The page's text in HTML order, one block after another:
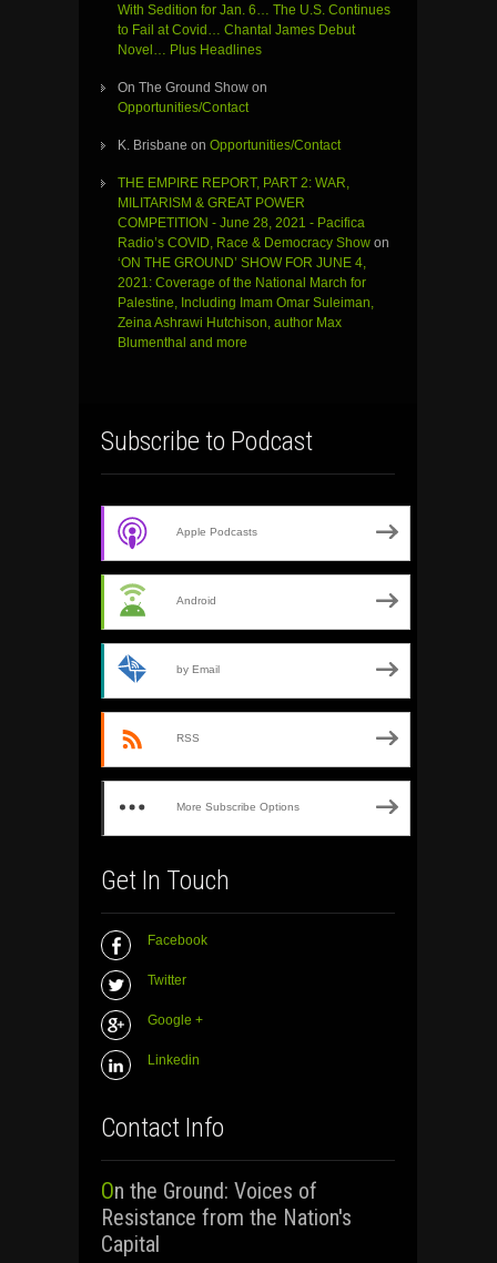
With Sedition for Jan. 6… The U.S. Continues
to Fail at Covid… Chantal James Debut
Novel… Plus Headlines
On The Ground Show on
Opportunities/Contact
K. Brisbane on Opportunities/Contact
THE EMPIRE REPORT, PART 2: WAR,
MILITARISM & GREAT POWER
COMPETITION - June 28, 2021 - Pacifica
Radio’s COVID, Race & Democracy Show on
‘ON THE GROUND’ SHOW FOR JUNE 4,
2021: Coverage of the National March for
Palestine, Including Imam Omar Suleiman,
Zeina Ashrawi Hutchison, author Max
Blumenthal and more
Subscribe to Podcast
Apple Podcasts
Android
by Email
RSS
More Subscribe Options
Get In Touch
Facebook
Twitter
Google +
Linkedin
Contact Info
On the Ground: Voices of
Resistance from the Nation's
Capital